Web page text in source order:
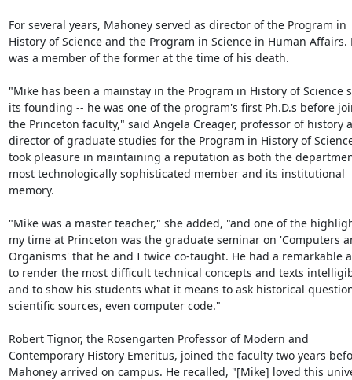
For several years, Mahoney served as director of the Program in
History of Science and the Program in Science in Human Affairs.
was a member of the former at the time of his death.
"Mike has been a mainstay in the Program in History of Science
its founding -- he was one of the program's first Ph.D.s before
the Princeton faculty," said Angela Creager, professor of history
director of graduate studies for the Program in History of
took pleasure in maintaining a reputation as both the
most technologically sophisticated member and its institutional
memory.
"Mike was a master teacher," she added, "and one of the
my time at Princeton was the graduate seminar on 'Computers
Organisms' that he and I twice co-taught. He had a remarkable
to render the most difficult technical concepts and texts
and to show his students what it means to ask historical
scientific sources, even computer code."
Robert Tignor, the Rosengarten Professor of Modern and
Contemporary History Emeritus, joined the faculty two years
Mahoney arrived on campus. He recalled, "[Mike] loved this